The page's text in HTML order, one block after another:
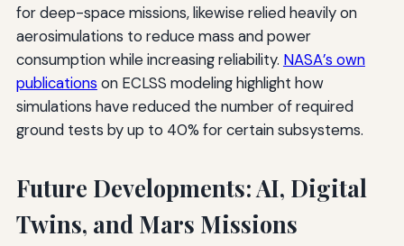
for deep-space missions, likewise relied heavily on
aerosimulations to reduce mass and power
consumption while increasing reliability. NASA’s own
publications on ECLSS modeling highlight how
simulations have reduced the number of required
ground tests by up to 40% for certain subsystems.
Future Developments: AI, Digital
Twins, and Mars Missions